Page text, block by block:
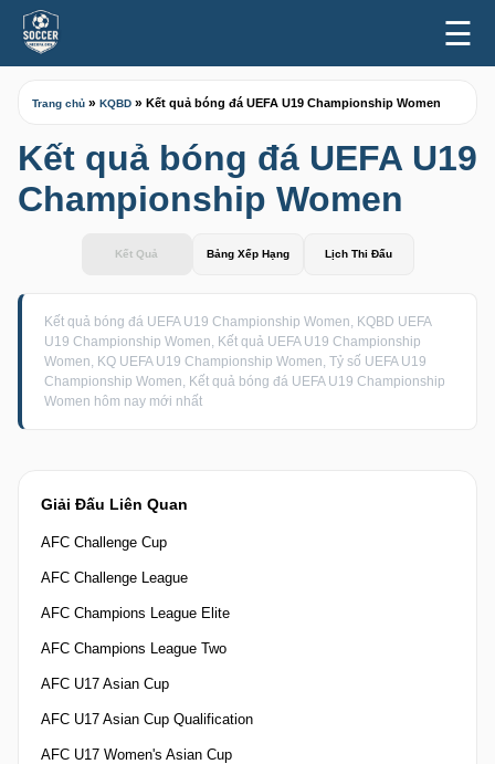
☰
Giải Đấu Liên Quan
AFC Challenge Cup
AFC Challenge League
AFC Champions League Elite
AFC Champions League Two
AFC U17 Asian Cup
AFC U17 Asian Cup Qualification
AFC U17 Women's Asian Cup
Trang chủ » KQBD » Kết quả bóng đá UEFA U19 Championship Women
Kết quả bóng đá UEFA U19
Championship Women
Kết Quả Bảng Xếp Hạng Lịch Thi Đấu
Kết quả bóng đá UEFA U19 Championship Women, KQBD UEFA
U19 Championship Women, Kết quả UEFA U19 Championship
Women, KQ UEFA U19 Championship Women, Tỷ số UEFA U19
Championship Women, Kết quả bóng đá UEFA U19 Championship
Women hôm nay mới nhất